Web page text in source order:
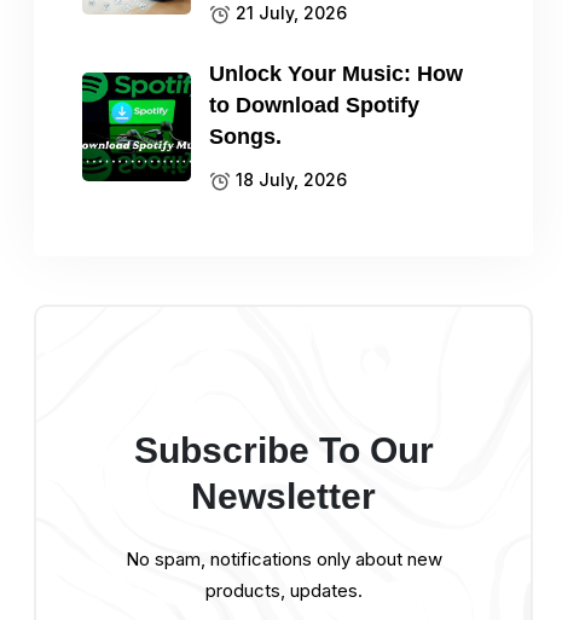
21 July, 2026
Unlock Your Music: How
to Download Spotify
Songs.
18 July, 2026
Subscribe To Our
Newsletter
No spam, notifications only about new
products, updates.